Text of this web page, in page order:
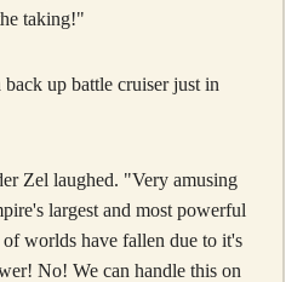
taking!"
up battle cruiser just in
Zel laughed. "Very amusing
largest and most powerful
worlds have fallen due to it's
No! We can handle this on